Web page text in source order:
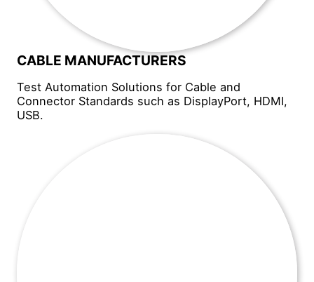
CABLE MANUFACTURERS
Test Automation Solutions for Cable and
Connector Standards such as DisplayPort, HDMI,
USB.